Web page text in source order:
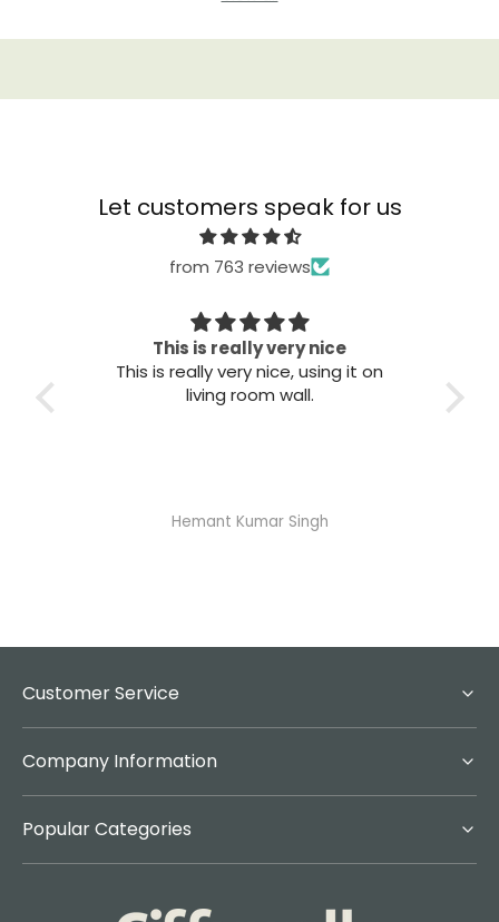
Let customers speak for us
from 763 reviews
This is really very nice
This is really very nice, using it on
living room wall.
Hemant Kumar Singh
Customer Service
Company Information
Popular Categories